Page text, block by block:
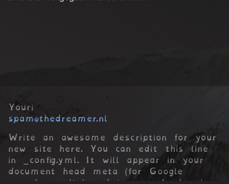
Youri
spam@thedreamer.nl
Write an awesome description for your
new site here. You can edit this line
in _config.yml. It will appear in your
document head meta (for Google